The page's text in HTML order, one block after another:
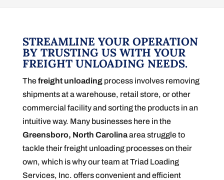
STREAMLINE YOUR OPERATION
BY TRUSTING US WITH YOUR
FREIGHT UNLOADING NEEDS.
Thefreight unloadingprocess involves removing
shipments at a warehouse, retail store, or other
commercial facility and sorting the products in an
intuitive way. Many businesses here in the
Greensboro, North Carolinaarea struggle to
tackle their freight unloading processes on their
own, which is why our team at Triad Loading
Services, Inc. offers convenient and efficient